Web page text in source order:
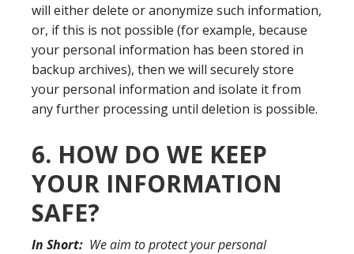
will either delete or anonymize such information,
or, if this is not possible (for example, because
your personal information has been stored in
backup archives), then we will securely store
your personal information and isolate it from
any further processing until deletion is possible.
6. HOW DO WE KEEP
YOUR INFORMATION
SAFE?
In Short: We aim to protect your personal